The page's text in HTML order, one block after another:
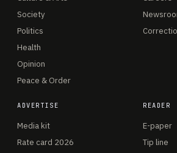
Society
Politics
Health
Opinion
Peace & Order
ADVERTISE
Media kit
Rate card 2026
READER
E-paper
Tip line